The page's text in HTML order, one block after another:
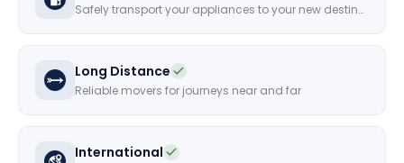
Safely transport your appliances to your new destination
Long Distance
Reliable movers for journeys near and far
International